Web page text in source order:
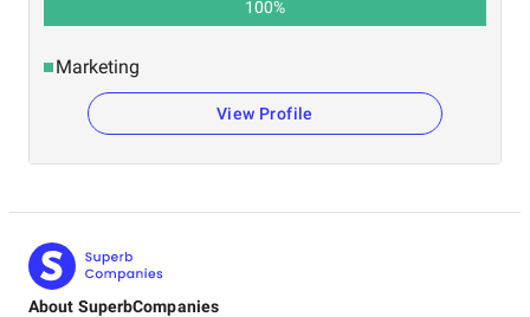
100%
Marketing
View Profile
About SuperbCompanies